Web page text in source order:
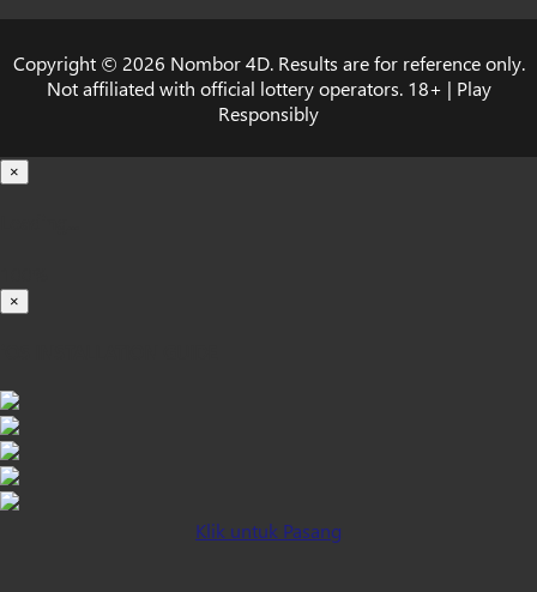
Copyright © 2026 Nombor 4D. Results are for reference only.
Not affiliated with official lottery operators. 18+ | Play
Responsibly
×
×
Klik untuk Pasang